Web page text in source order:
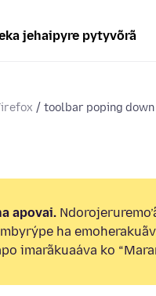
jehaipyre pytyvõrã
toolbar poping
apovai.
ha
imarãkuaáva ko